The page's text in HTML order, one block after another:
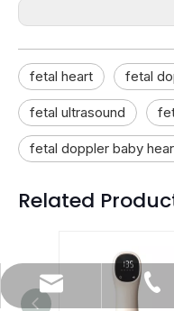
fetal heart fetal
fetal ultrasound
fetal doppler baby
Related
86-
86-